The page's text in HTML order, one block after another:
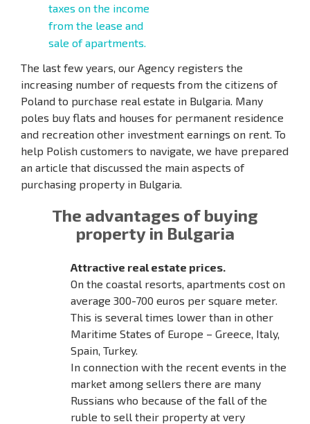
taxes on the income
from the lease and
sale of apartments.
The last few years, our Agency registers the
increasing number of requests from the citizens of
Poland to purchase real estate in Bulgaria. Many
poles buy flats and houses for permanent residence
and recreation other investment earnings on rent. To
help Polish customers to navigate, we have prepared
an article that discussed the main aspects of
purchasing property in Bulgaria.
The advantages of buying
property in Bulgaria
Attractive real estate prices.
On the coastal resorts, apartments cost on
average 300-700 euros per square meter.
This is several times lower than in other
Maritime States of Europe – Greece, Italy,
Spain, Turkey.
In connection with the recent events in the
market among sellers there are many
Russians who because of the fall of the
ruble to sell their property at very